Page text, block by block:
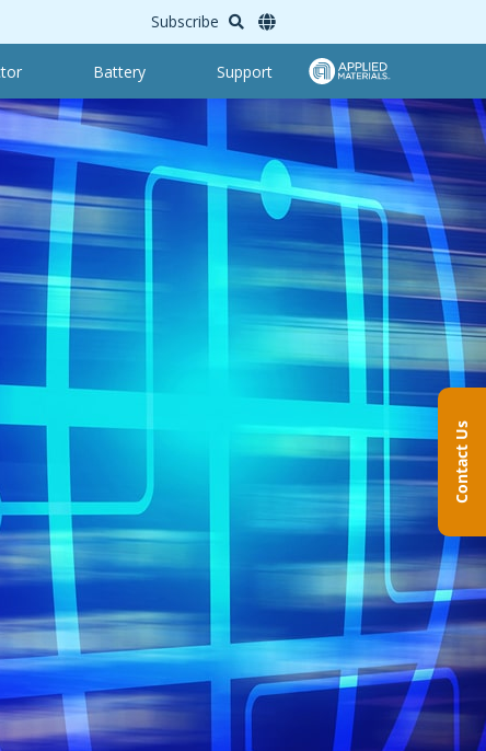
Subscribe
Battery Support
Contact Us